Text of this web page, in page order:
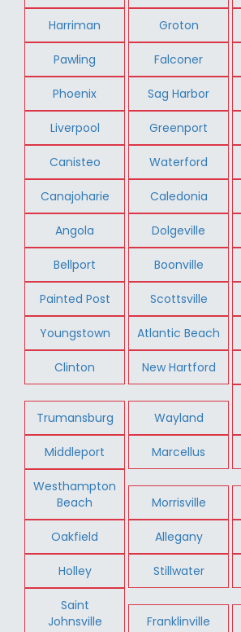
Harriman Groton
Pawling Falconer
Phoenix Sag Harbor
Liverpool Greenport
Canisteo Waterford
Canajoharie Caledonia
Angola Dolgeville
Bellport Boonville
Painted Post Scottsville
Youngstown Atlantic Beach
Clinton New Hartford
Trumansburg Wayland
Middleport Marcellus
Westhampton
Beach
Morrisville
Oakfield Allegany
Holley Stillwater
Saint
Johnsville
Franklinville